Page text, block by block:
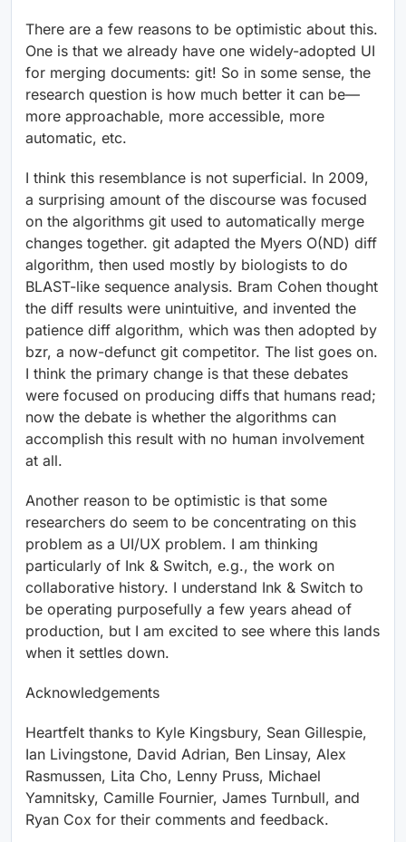
There are a few reasons to be optimistic about this.
One is that we already have one widely-adopted UI
for merging documents: git! So in some sense, the
research question is how much better it can be—
more approachable, more accessible, more
automatic, etc.
I think this resemblance is not superficial. In 2009,
a surprising amount of the discourse was focused
on the algorithms git used to automatically merge
changes together. git adapted the Myers O(ND) diff
algorithm, then used mostly by biologists to do
BLAST-like sequence analysis. Bram Cohen thought
the diff results were unintuitive, and invented the
patience diff algorithm, which was then adopted by
bzr, a now-defunct git competitor. The list goes on.
I think the primary change is that these debates
were focused on producing diffs that humans read;
now the debate is whether the algorithms can
accomplish this result with no human involvement
at all.
Another reason to be optimistic is that some
researchers do seem to be concentrating on this
problem as a UI/UX problem. I am thinking
particularly of Ink & Switch, e.g., the work on
collaborative history. I understand Ink & Switch to
be operating purposefully a few years ahead of
production, but I am excited to see where this lands
when it settles down.
Acknowledgements
Heartfelt thanks to Kyle Kingsbury, Sean Gillespie,
Ian Livingstone, David Adrian, Ben Linsay, Alex
Rasmussen, Lita Cho, Lenny Pruss, Michael
Yamnitsky, Camille Fournier, James Turnbull, and
Ryan Cox for their comments and feedback.